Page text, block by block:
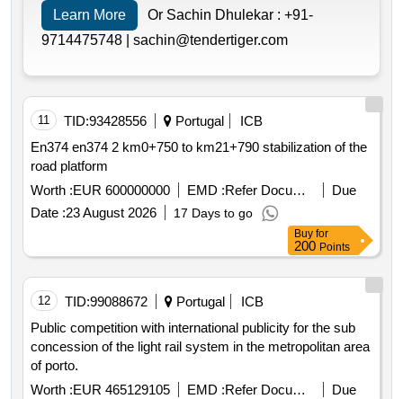
Learn More Or Sachin Dhulekar : +91-
9714475748 | sachin@tendertiger.com
11 TID:93428556 Portugal
ICB
En374 en374 2 km0+750 to km21+790 stabilization of the
road platform
Worth :EUR 600000000 EMD : Refer Document
Due
Date :23 August 2026 17 Days to go
Buy for
200 Points
12 TID:99088672 Portugal
ICB
Public competition with international publicity for the sub
concession of the light rail system in the metropolitan area
of porto.
Worth :EUR 465129105 EMD : Refer Document
Due